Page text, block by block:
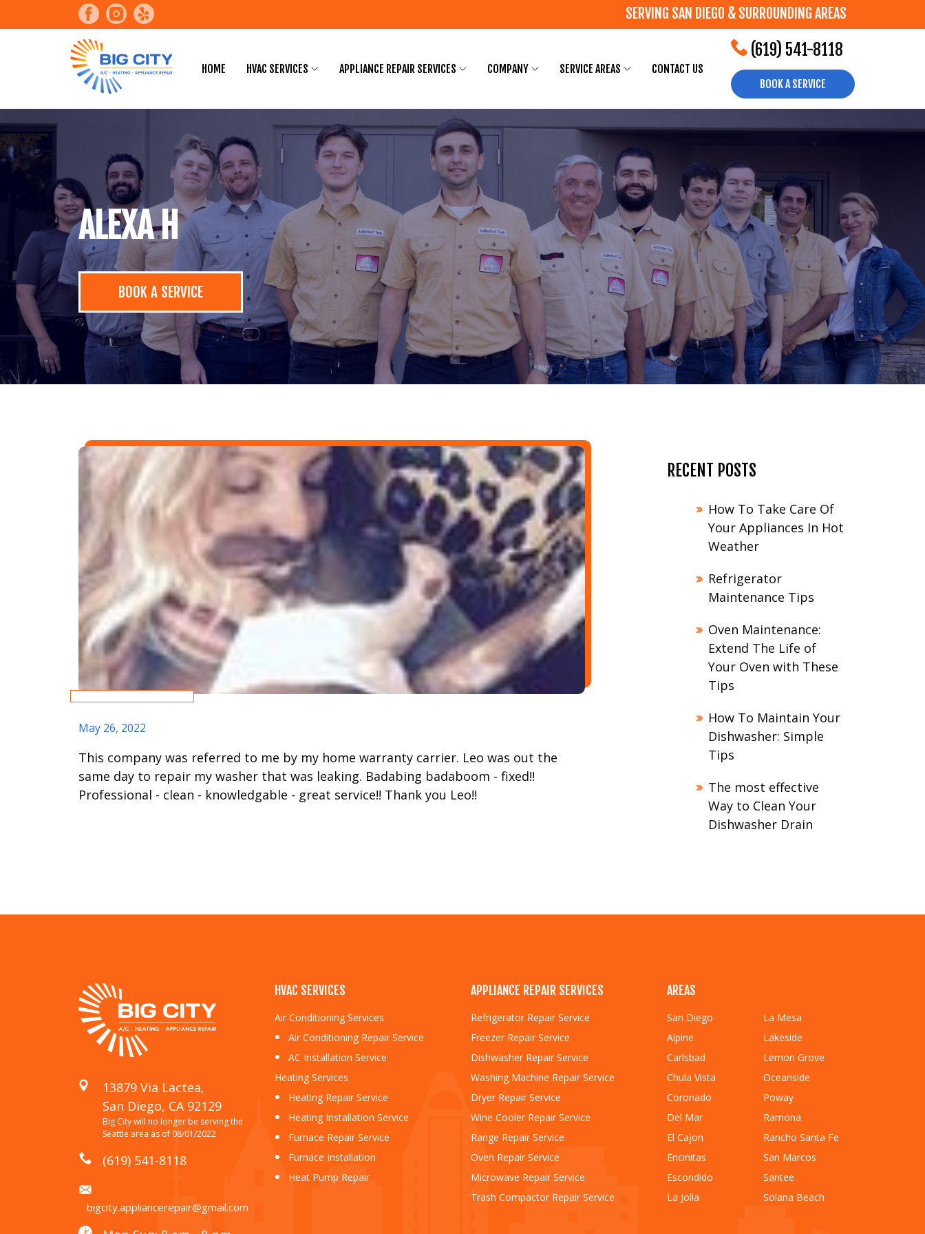
SERVING SAN DIEGO & SURROUNDING AREAS
HOME HVAC SERVICES APPLIANCE REPAIR SERVICES COMPANY SERVICE AREAS CONTACT US
(619) 541-8118
BOOK A SERVICE
ALEXA H
BOOK A SERVICE
May 26, 2022
This company was referred to me by my home warranty carrier. Leo was out the
same day to repair my washer that was leaking. Badabing badaboom - fixed!!
Professional - clean - knowledgable - great service!! Thank you Leo!!
RECENT POSTS
How To Take Care Of
Your Appliances In Hot
Weather
Refrigerator
Maintenance Tips
Oven Maintenance:
Extend The Life of
Your Oven with These
Tips
How To Maintain Your
Dishwasher: Simple
Tips
The most effective
Way to Clean Your
Dishwasher Drain
13879 Via Lactea,
San Diego, CA 92129
Big City will no longer be serving the
Seattle area as of 08/01/2022
(619) 541-8118
bigcity.appliancerepair@gmail.com
HVAC SERVICES
Air Conditioning Services
Air Conditioning Repair Service
AC Installation Service
Heating Services
Heating Repair Service
Heating Installation Service
Furnace Repair Service
Furnace Installation
Heat Pump Repair
APPLIANCE REPAIR SERVICES
Refrigerator Repair Service
Freezer Repair Service
Dishwasher Repair Service
Washing Machine Repair Service
Dryer Repair Service
Wine Cooler Repair Service
Range Repair Service
Oven Repair Service
Microwave Repair Service
Trash Compactor Repair Service
AREAS
San Diego
Alpine
Carlsbad
Chula Vista
Coronado
Del Mar
El Cajon
Encinitas
Escondido
La Jolla
La Mesa
Lakeside
Lemon Grove
Oceanside
Poway
Ramona
Rancho Santa Fe
San Marcos
Santee
Solana Beach